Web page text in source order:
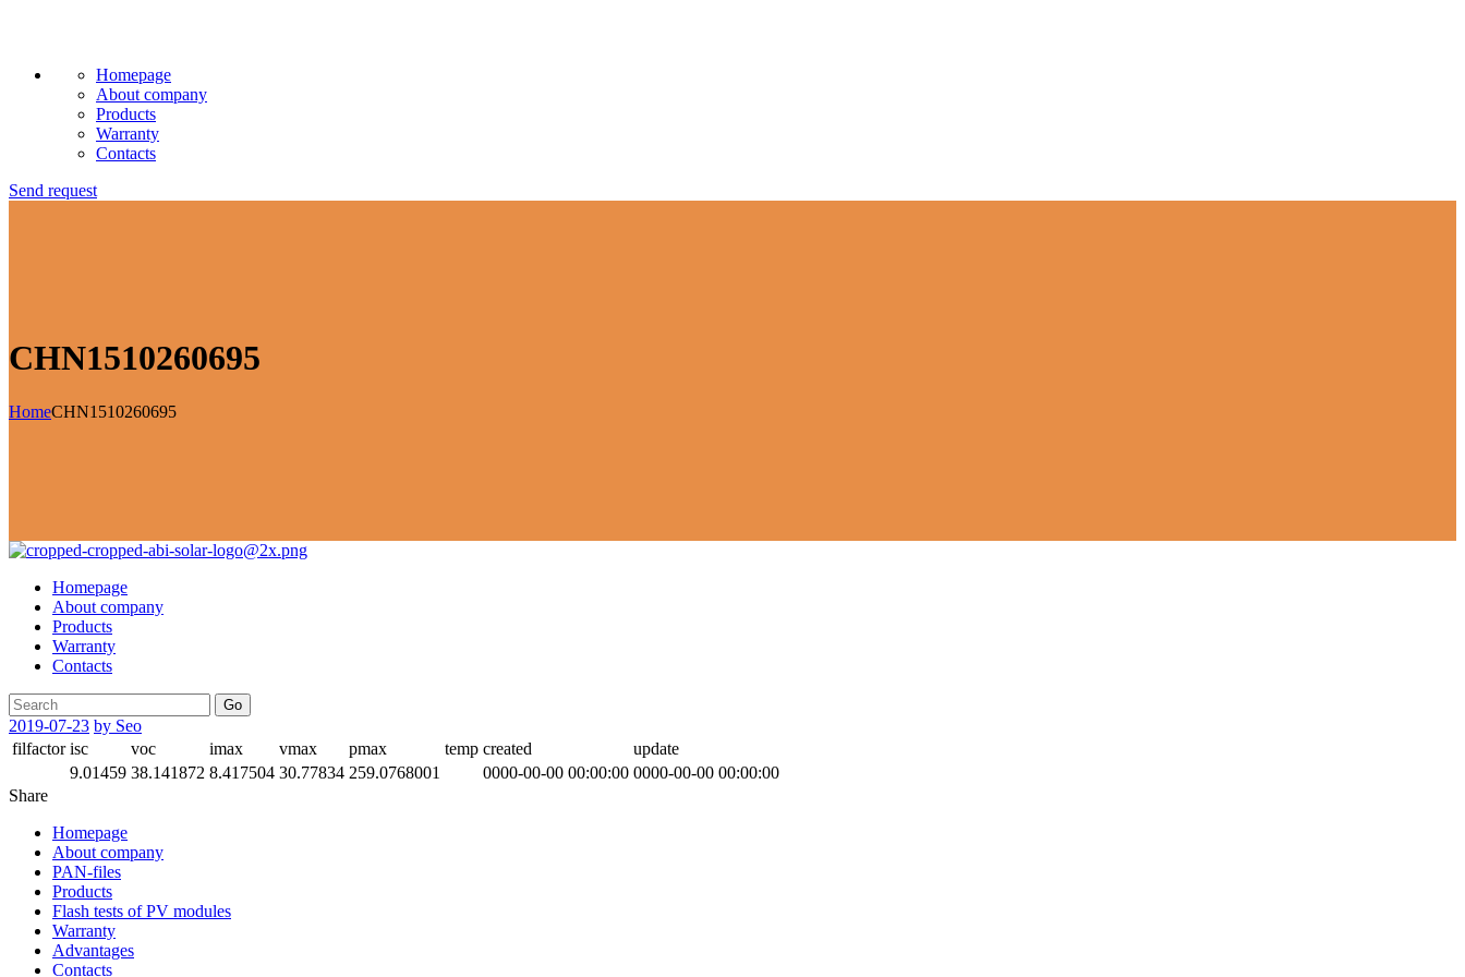
Homepage
About company
Products
Warranty
Contacts
Send request
CHN1510260695
HomeCHN1510260695
Homepage
About company
Products
Warranty
Contacts
Go
2019-07-23 by Seo
filfactor isc voc imax vmax pmax temp created
update
9.01459 38.141872 8.417504 30.77834 259.0768001 0000-00-00 00:00:00 0000-00-00 00:00:00
Share
Homepage
About company
PAN-files
Products
Flash tests of PV modules
Warranty
Advantages
Contacts